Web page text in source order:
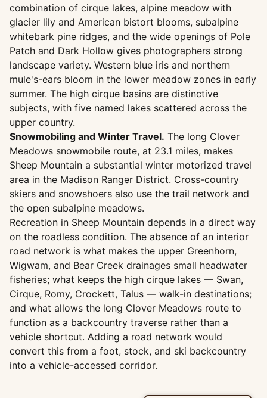
combination of cirque lakes, alpine meadow with
glacier lily and American bistort blooms, subalpine
whitebark pine ridges, and the wide openings of Pole
Patch and Dark Hollow gives photographers strong
landscape variety. Western blue iris and northern
mule's-ears bloom in the lower meadow zones in early
summer. The high cirque basins are distinctive
subjects, with five named lakes scattered across the
upper country.
Snowmobiling and Winter Travel. The long Clover
Meadows snowmobile route, at 23.1 miles, makes
Sheep Mountain a substantial winter motorized travel
area in the Madison Ranger District. Cross-country
skiers and snowshoers also use the trail network and
the open subalpine meadows.
Recreation in Sheep Mountain depends in a direct way
on the roadless condition. The absence of an interior
road network is what makes the upper Greenhorn,
Wigwam, and Bear Creek drainages small headwater
fisheries; what keeps the high cirque lakes — Swan,
Cirque, Romy, Crockett, Talus — walk-in destinations;
and what allows the long Clover Meadows route to
function as a backcountry traverse rather than a
vehicle shortcut. Adding a road network would
convert this from a foot, stock, and ski backcountry
into a vehicle-accessed corridor.